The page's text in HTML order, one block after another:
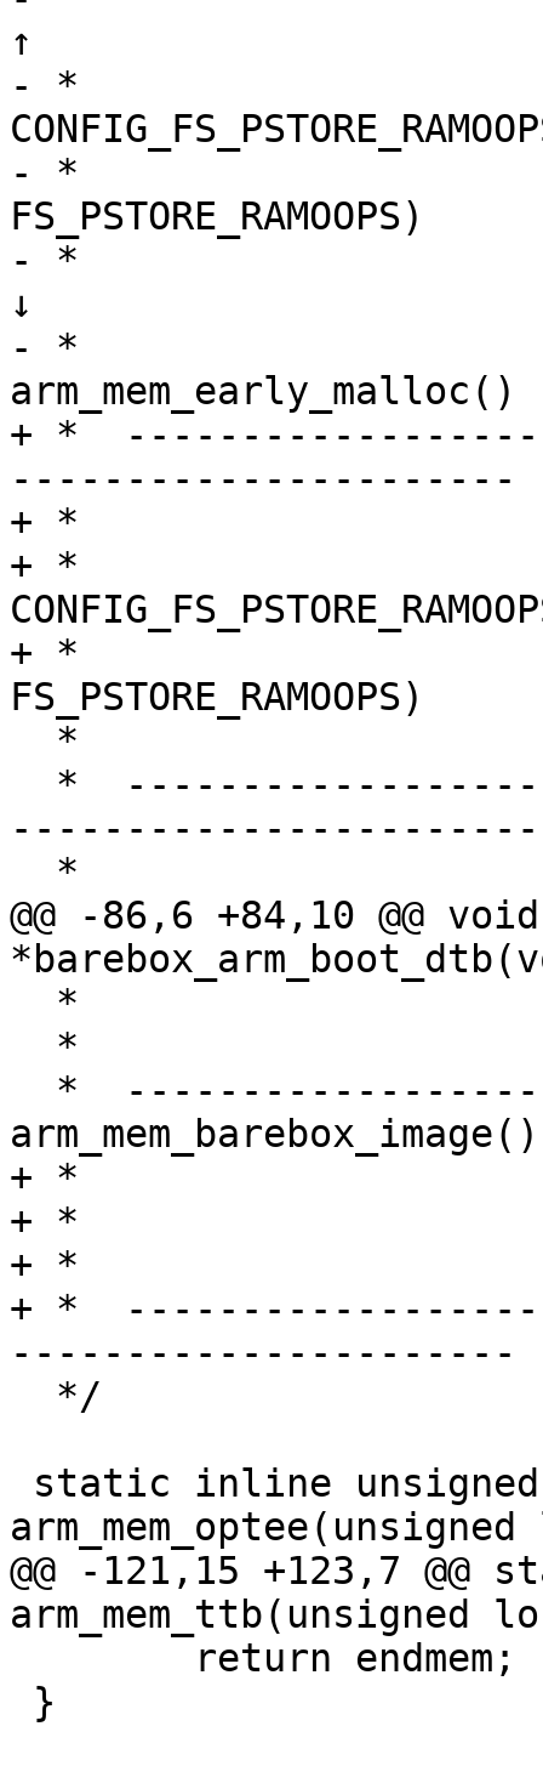
↑
- *
- *
- *
↓
- *
+ *
----------------------
+ *
+ *
+ *
FS_PSTORE_RAMOOPS)
-----------------------
@@ -86,6 +84,10 @@ void
+ *
+ *
+ *
+ *
----------------------
arm_mem_optee(unsigned
@@ -121,15 +123,7
arm_mem_ttb(unsigned